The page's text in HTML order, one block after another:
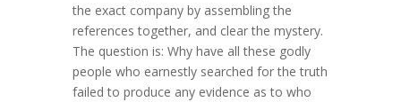
the exact company by assembling the
references together, and clear the mystery.
The question is: Why have all these godly
people who earnestly searched for the truth
failed to produce any evidence as to who